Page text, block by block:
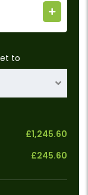
to
£1,245.60
£245.60